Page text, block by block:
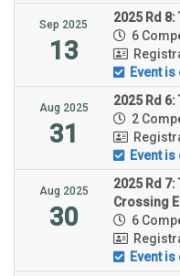
Sep 2025
13
2025 Rd
6
Event is
Aug 2025
31
2025 Rd
2
Event is
Aug 2025
30
2025 Rd
Crossing
6
Event is